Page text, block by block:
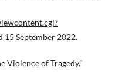
15 September 2022.
Violence of Tragedy.”